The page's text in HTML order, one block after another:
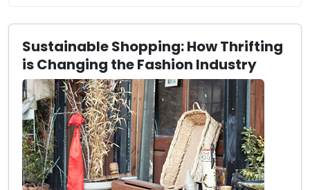
Sustainable Shopping: How Thrifting
is Changing the Fashion Industry